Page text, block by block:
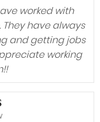
worked with
They have always
and getting jobs
working